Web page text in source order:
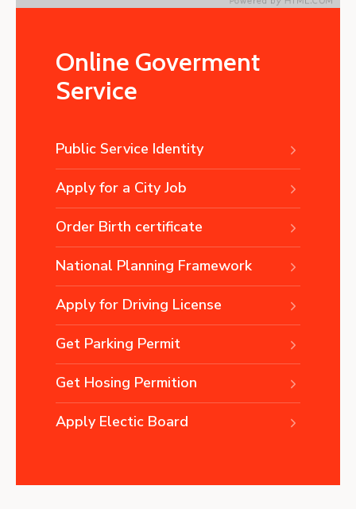
Online Goverment
Service
Public Service Identity
Apply for a City Job
Order Birth certificate
National Planning Framework
Apply for Driving License
Get Parking Permit
Get Hosing Permition
Apply Electic Board